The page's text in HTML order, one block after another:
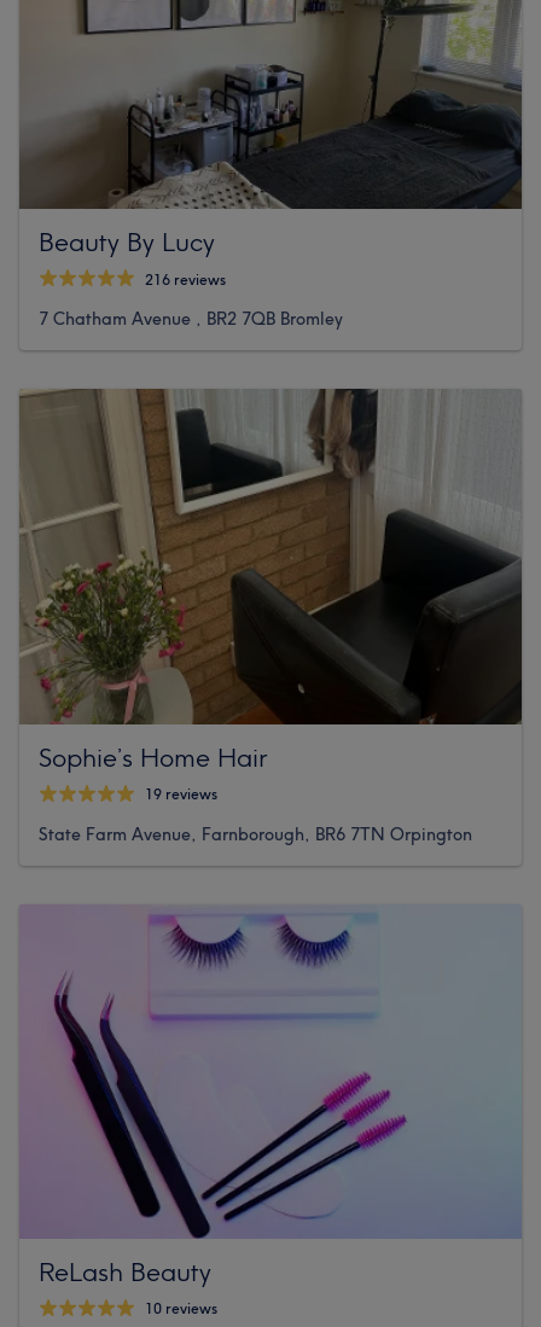
Beauty By Lucy
216 reviews
7 Chatham Avenue , BR2 7QB Bromley
Sophie’s Home Hair
19 reviews
State Farm Avenue, Farnborough, BR6 7TN Orpington
ReLash Beauty
10 reviews